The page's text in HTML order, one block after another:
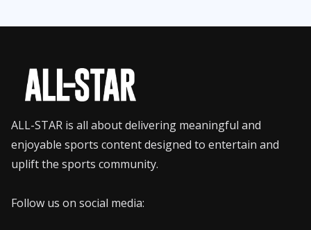
ALL-STAR is all about delivering meaningful and
enjoyable sports content designed to entertain and
uplift the sports community.
Follow us on social media: